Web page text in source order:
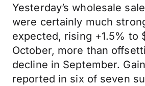
Yesterday’s wholesale
were certainly much
expected, rising +1.5% to
October, more than
decline in September.
reported in six of seven